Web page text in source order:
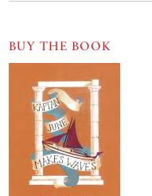
BUY THE BOOK